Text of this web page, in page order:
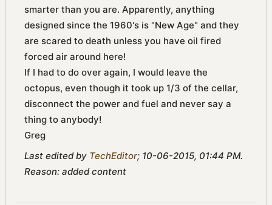
smarter than you are. Apparently, anything
designed since the 1960's is "New Age" and they
are scared to death unless you have oil fired
forced air around here!
If I had to do over again, I would leave the
octopus, even though it took up 1/3 of the cellar,
disconnect the power and fuel and never say a
thing to anybody!
Greg
Last edited by TechEditor; 10-06-2015, 01:44 PM.
Reason: added content